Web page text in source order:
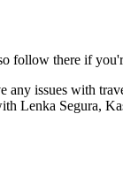
follow there if
any issues with
Lenka Segura,